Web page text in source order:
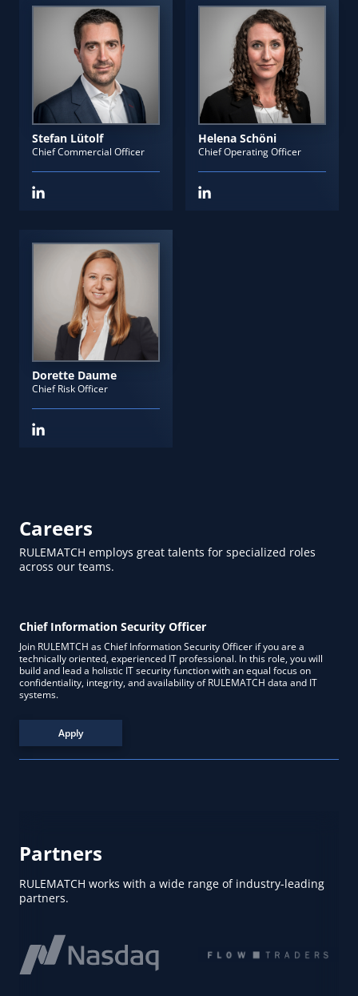
Stefan Lütolf
Chief Commercial Officer
Helena Schöni
Chief Operating Officer
Dorette Daume
Chief Risk Officer
Careers
RULEMATCH employs great talents for specialized roles
across our teams.
Chief Information Security Officer
Join RULEMTCH as Chief Information Security Officer if you are a
technically oriented, experienced IT professional. In this role, you will
build and lead a holistic IT security function with an equal focus on
confidentiality, integrity, and availability of RULEMATCH data and IT
systems.
Apply
Partners
RULEMATCH works with a wide range of industry-leading
partners.